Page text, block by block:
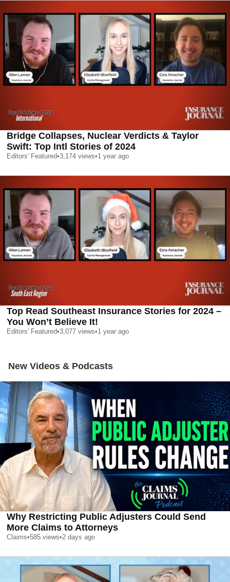
Bridge Collapses, Nuclear Verdicts & Taylor
Swift: Top Intl Stories of 2024
Editors' Featured•3,174 views•1 year ago
Top Read Southeast Insurance Stories for 2024 –
You Won’t Believe It!
Editors' Featured•3,077 views•1 year ago
New Videos & Podcasts
Why Restricting Public Adjusters Could Send
More Claims to Attorneys
Claims•585 views•2 days ago